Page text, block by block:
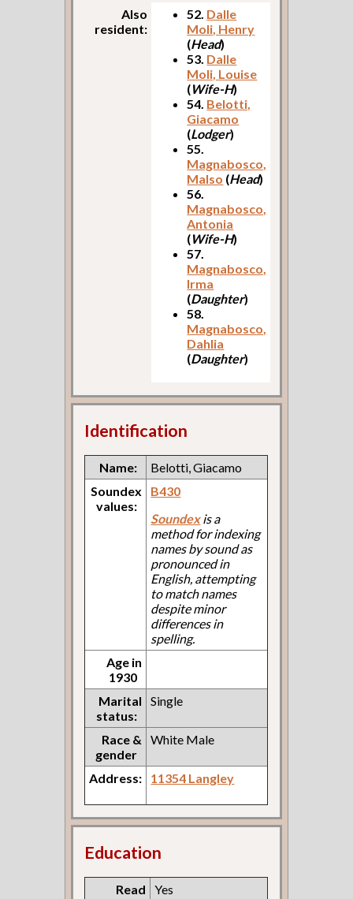
Also
resident:
52. Dalle
Moli, Henry
(Head)
53. Dalle
Moli, Louise
(Wife-H)
54. Belotti,
Giacamo
(Lodger)
55.
Magnabosco,
Malso (Head)
56.
Magnabosco,
Antonia
(Wife-H)
57.
Magnabosco,
Irma
(Daughter)
58.
Magnabosco,
Dahlia
(Daughter)
Identification
Name:
Belotti, Giacamo
Soundex
values:
B430
Soundexis a
method for indexing
names by sound as
pronounced in
English, attempting
to match names
despite minor
differences in
spelling.
Age in
1930
Marital
status:
Single
Race &
gender
White Male
Address: 11354 Langley
Education
Read
Yes